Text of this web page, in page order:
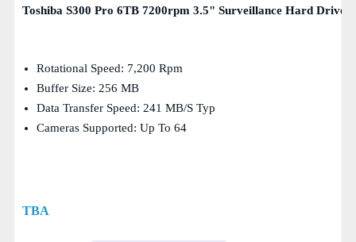
Toshiba S300 Pro 6TB 7200rpm 3.5" Surveillance Hard Drive
Rotational Speed: 7,200 Rpm
Buffer Size: 256 MB
Data Transfer Speed: 241 MB/s Typ
Cameras Supported: Up To 64
TBA